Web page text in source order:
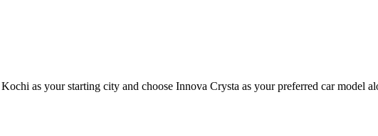
as your starting city and choose Innova Crysta as your preferred car model